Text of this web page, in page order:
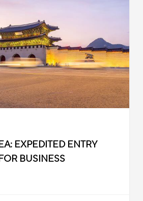
EXPEDITED ENTRY
BUSINESS